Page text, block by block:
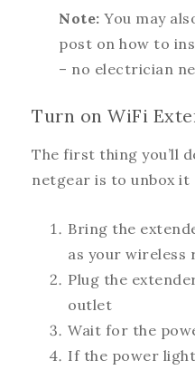
Note: You may
post on how to
– no electrician
Turn on WiFi
The first thing you’ll
netgear is to unbox
Bring the
as your wireless
Plug the
outlet
Wait for the
If the power